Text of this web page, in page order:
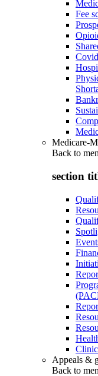
Fee
Medicare-
Back to
section
Appeals &
Back to